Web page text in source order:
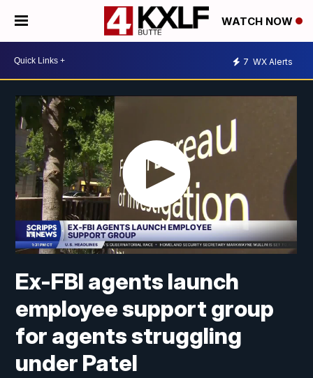
WATCH NOW
7 WX Alerts
Ex-FBI agents launch
employee support group
for agents struggling
under Patel